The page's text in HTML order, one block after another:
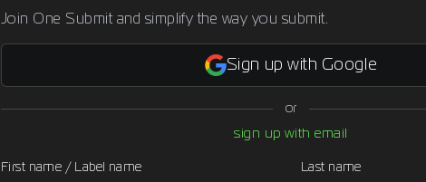
Join One Submit and simplify the way you submit.
Sign up with Google
or
sign up with email
First name / Label name Last name